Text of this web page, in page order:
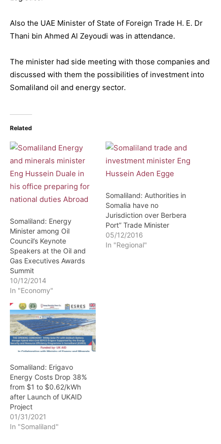
Also the UAE Minister of State of Foreign Trade H. E. Dr
Thani bin Ahmed Al Zeyoudi was in attendance.
The minister had side meeting with those companies and
discussed with them the possibilities of investment into
Somaliland oil and energy sector.
Related
Somaliland: Energy
Minister among Oil
Council’s Keynote
Speakers at the Oil and
Gas Executives Awards
Summit
10/12/2014
In "Economy"
Somaliland: Authorities in
Somalia have no
Jurisdiction over Berbera
Port” Trade Minister
05/12/2016
In "Regional"
Somaliland: Erigavo
Energy Costs Drop 38%
from $1 to $0.62/kWh
after Launch of UKAID
Project
01/31/2021
In "Somaliland"